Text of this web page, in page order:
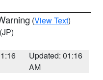
(View Text)
(JP)
Updated: 01:16
AM